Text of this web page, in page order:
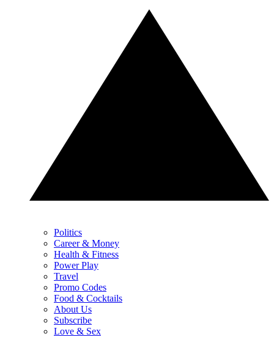
Politics
Career & Money
Health & Fitness
Power Play
Travel
Promo Codes
Food & Cocktails
About Us
Subscribe
Love & Sex